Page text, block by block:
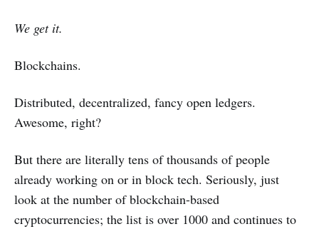
We get it.
Blockchains.
Distributed, decentralized, fancy open ledgers.
Awesome, right?
But there are literally tens of thousands of people
already working on or in block tech. Seriously, just
look at the number of blockchain-based
cryptocurrencies; the list is over 1000 and continues to